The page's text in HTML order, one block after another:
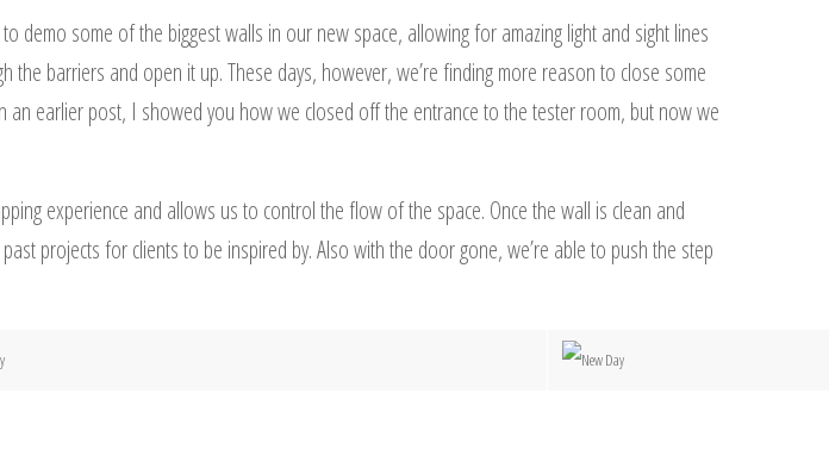
demo some of the biggest walls in our new space, allowing for amazing light and sight lines
barriers and open it up. These days, however, we’re finding more reason to close some
earlier post, I showed you how we closed off the entrance to the tester room, but now we
experience and allows us to control the flow of the space. Once the wall is clean and
projects for clients to be inspired by. Also with the door gone, we’re able to push the step